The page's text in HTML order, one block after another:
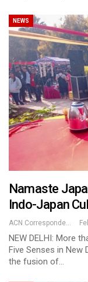
NEWS
Namaste
Indo-Japan
ACN Correspondent
NEW DELHI: More
Five Senses in New
the fusion of…